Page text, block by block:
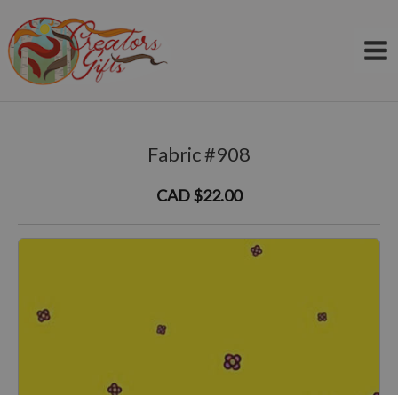
to
content
Fabric #908
CAD $22.00